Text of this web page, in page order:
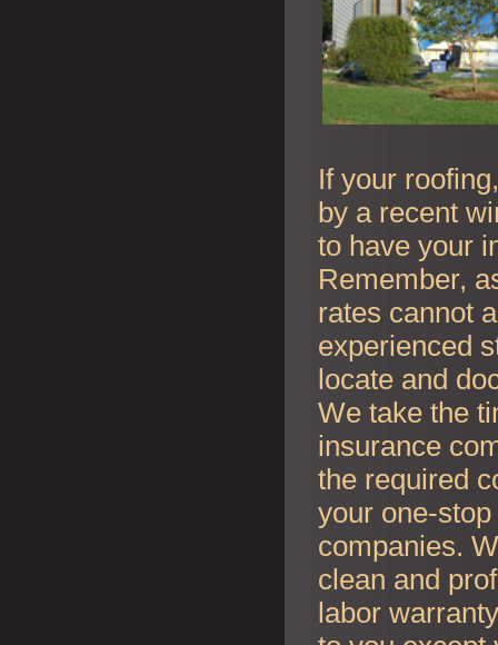
If your
by a recent
to have your
Remember,
rates cannot
experienced
locate and
We take the
insurance
the required
your one-
companies.
clean and
labor